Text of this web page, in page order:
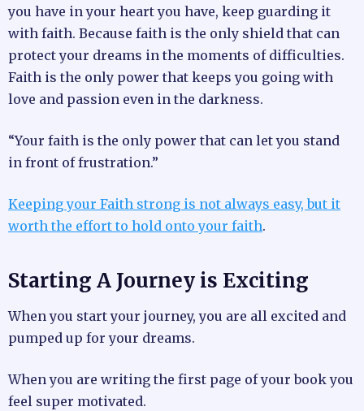
you have in your heart you have, keep guarding it
with faith. Because faith is the only shield that can
protect your dreams in the moments of difficulties.
Faith is the only power that keeps you going with
love and passion even in the darkness.
“Your faith is the only power that can let you stand
in front of frustration.”
Keeping your Faith strong is not always easy, but it
worth the effort to hold onto your faith.
Starting A Journey is Exciting
When you start your journey, you are all excited and
pumped up for your dreams.
When you are writing the first page of your book you
feel super motivated.